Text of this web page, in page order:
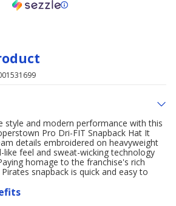
style and modern performance with this
Pro Dri-FIT Snapback Hat It
details embroidered on heavyweight
feel and sweat-wicking technology
homage to the franchise's rich
snapback is quick and easy to